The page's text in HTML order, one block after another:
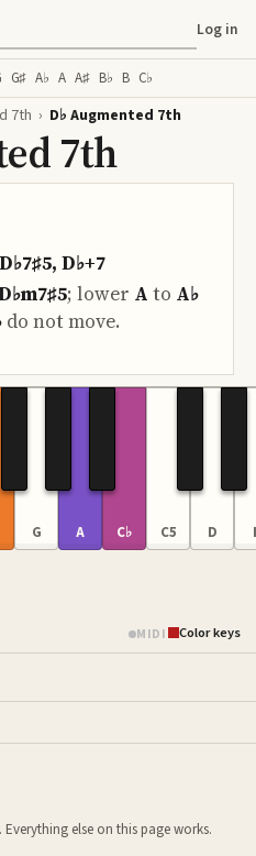
Log in
G♯ A♭ A A♯ B♭ B C♭
7th › D♭ Augmented 7th
7th
D♭+7
; lower A to A♭
do not move.
G A C♭ C5 D
MIDI Color keys
else on this page works.